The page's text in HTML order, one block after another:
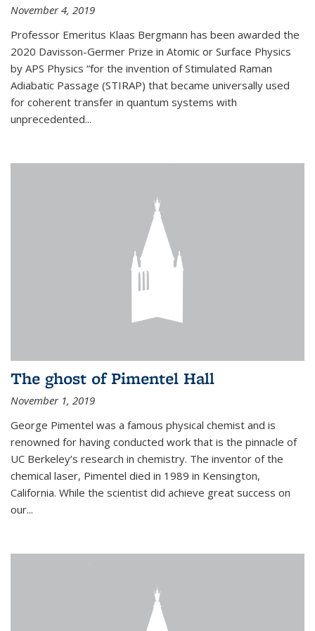
November 4, 2019
Professor Emeritus Klaas Bergmann has been awarded the
2020 Davisson-Germer Prize in Atomic or Surface Physics
by APS Physics “for the invention of Stimulated Raman
Adiabatic Passage (STIRAP) that became universally used
for coherent transfer in quantum systems with
unprecedented...
The ghost of Pimentel Hall
November 1, 2019
George Pimentel was a famous physical chemist and is
renowned for having conducted work that is the pinnacle of
UC Berkeley’s research in chemistry. The inventor of the
chemical laser, Pimentel died in 1989 in Kensington,
California. While the scientist did achieve great success on
our...